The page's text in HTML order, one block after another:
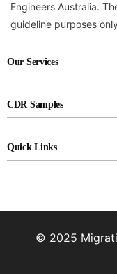
Engineers Australia.
guideline purposes
Our Services
CDR report writing
RPL report writing
KA02 report writing
Professional CV
CDR Samples
Civil Engineering
Electrical Engineers
Materials Engineers
Mechanical Engineers
Quick Links
© 2025